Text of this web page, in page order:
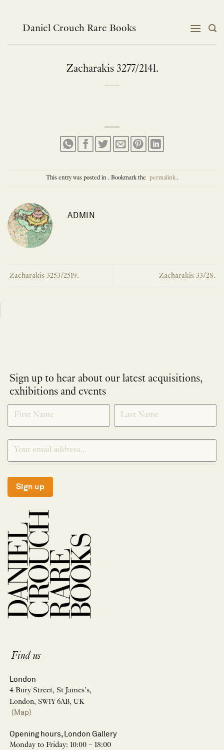
contentDaniel Crouch Rare Books
Zacharakis 3277/2141.
This entry was posted in . Bookmark the permalink.
ADMIN
Zacharakis 3253/2519. Zacharakis 33/28.
Sign up to hear about our latest acquisitions,
exhibitions and events
NEWLETTER
SIGNUP
*
Sign up
Find us
London
4 Bury Street, St James’s,
London, SW1Y 6AB, UK
(Map)
Opening hours, London Gallery
Monday to Friday: 10:00 – 18:00